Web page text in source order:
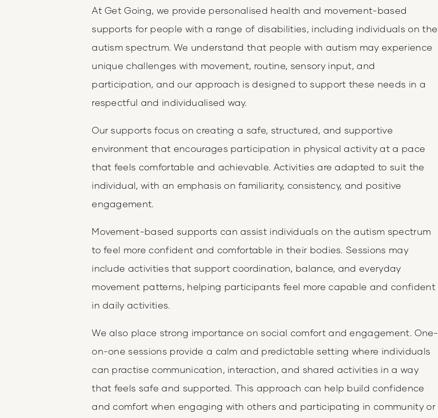
At Get Going, we provide personalised health and movement-based
supports for people with a range of disabilities, including individuals on the
autism spectrum. We understand that people with autism may experience
unique challenges with movement, routine, sensory input, and
participation, and our approach is designed to support these needs in a
respectful and individualised way.
Our supports focus on creating a safe, structured, and supportive
environment that encourages participation in physical activity at a pace
that feels comfortable and achievable. Activities are adapted to suit the
individual, with an emphasis on familiarity, consistency, and positive
engagement.
Movement-based supports can assist individuals on the autism spectrum
to feel more confident and comfortable in their bodies. Sessions may
include activities that support coordination, balance, and everyday
movement patterns, helping participants feel more capable and confident
in daily activities.
We also place strong importance on social comfort and engagement. One-
on-one sessions provide a calm and predictable setting where individuals
can practise communication, interaction, and shared activities in a way
that feels safe and supported. This approach can help build confidence
and comfort when engaging with others and participating in community or